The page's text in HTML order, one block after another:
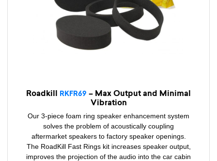
Roadkill RKFR69 – Max Output and Minimal
Vibration
Our 3-piece foam ring speaker enhancement system
solves the problem of acoustically coupling
aftermarket speakers to factory speaker openings.
The RoadKill Fast Rings kit increases speaker output,
improves the projection of the audio into the car cabin